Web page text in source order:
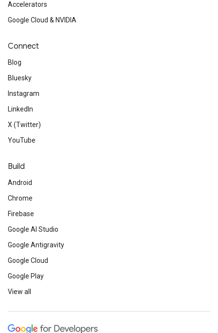
Accelerators
Google Cloud & NVIDIA
Connect
Blog
Bluesky
Instagram
LinkedIn
X (Twitter)
YouTube
Build
Android
Chrome
Firebase
Google AI Studio
Google Antigravity
Google Cloud
Google Play
View all